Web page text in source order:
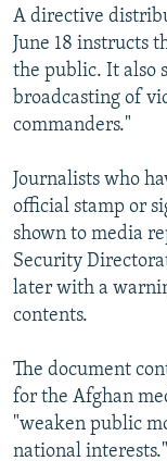
A directive
June 18 instructs
the public. It also
broadcasting of
commanders."
Journalists who
official stamp or
shown to media
Security
later with a
contents.
The document
for the Afghan
"weaken public
national